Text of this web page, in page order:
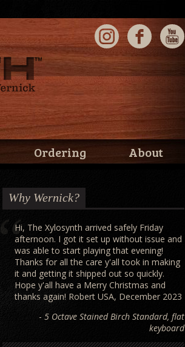
Ordering About
Why Wernick?
Hi, The Xylosynth arrived safely Friday
afternoon. I got it set up without issue and
was able to start playing that evening!
Thanks for all the care y'all took in making
it and getting it shipped out so quickly.
Hope y'all have a Merry Christmas and
thanks again! Robert USA, December 2023
- 5 Octave Stained Birch Standard, flat
keyboard